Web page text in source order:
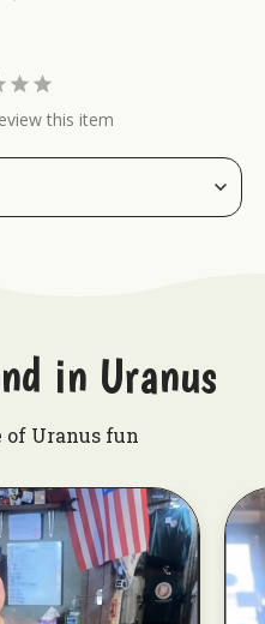
this item
in Uranus
of Uranus fun